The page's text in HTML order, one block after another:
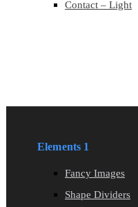
Contact – Light
Elements 1
Fancy Images
Shape Dividers